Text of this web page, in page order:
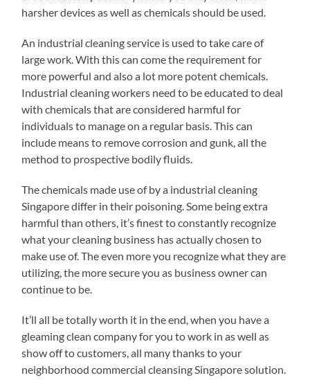
harsher devices as well as chemicals should be used.
An industrial cleaning service is used to take care of
large work. With this can come the requirement for
more powerful and also a lot more potent chemicals.
Industrial cleaning workers need to be educated to deal
with chemicals that are considered harmful for
individuals to manage on a regular basis. This can
include means to remove corrosion and gunk, all the
method to prospective bodily fluids.
The chemicals made use of by a industrial cleaning
Singapore differ in their poisoning. Some being extra
harmful than others, it’s finest to constantly recognize
what your cleaning business has actually chosen to
make use of. The even more you recognize what they are
utilizing, the more secure you as business owner can
continue to be.
It’ll all be totally worth it in the end, when you have a
gleaming clean company for you to work in as well as
show off to customers, all many thanks to your
neighborhood commercial cleansing Singapore solution.